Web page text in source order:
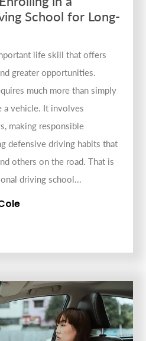
School for Long-
life skill that offers
greater opportunities.
much more than simply
vehicle. It involves
making responsible
defensive driving habits that
others on the road. That is
driving school...